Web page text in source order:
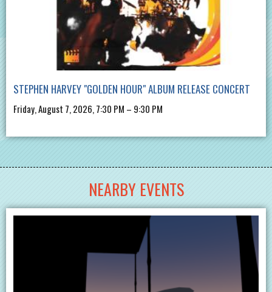
STEPHEN HARVEY "GOLDEN HOUR" ALBUM RELEASE CONCERT
Friday, August 7, 2026, 7:30 PM – 9:30 PM
NEARBY EVENTS